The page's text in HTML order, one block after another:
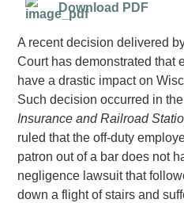
Download PDF
A recent decision delivered
Court has demonstrated that
have a drastic impact on
Such decision occurred in
Insurance and Railroad
ruled that the off-duty
patron out of a bar does not
negligence lawsuit that
down a flight of stairs and